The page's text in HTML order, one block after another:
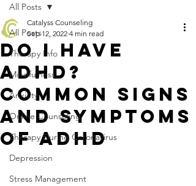
All Posts
Therapy Info
Mindfulness
Anxiety
Online Counseling
Therapy During Coronavirus
Depression
Stress Management
All Posts
Do I have
ADHD?
Common Signs
and Symptoms
of ADHD
Catalyss Counseling
Sep 12, 2022 4 min read